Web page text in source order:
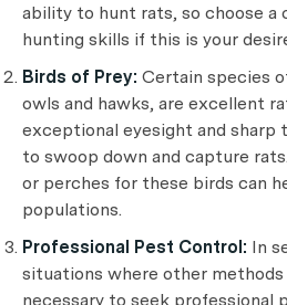
ability to hunt rats, so choose
hunting skills if this is your
Birds of Prey: Certain species
owls and hawks, are excellent
exceptional eyesight and sharp
to swoop down and capture
or perches for these birds can
populations.
Professional Pest Control: In
situations where other methods
necessary to seek professional